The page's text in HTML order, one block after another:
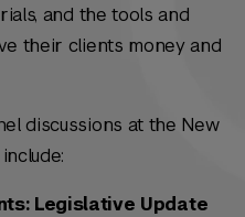
and the tools and
their clients money and
discussions at the New
Legislative Update